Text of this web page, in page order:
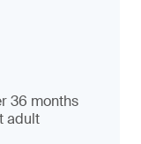
36 months
adult